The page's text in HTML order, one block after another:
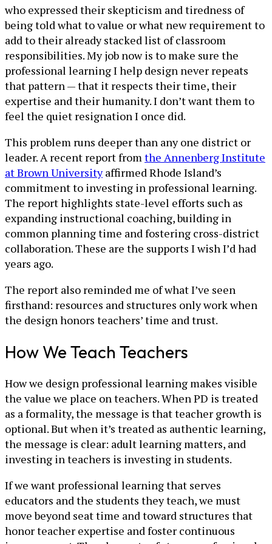
who expressed their skepticism and tiredness of
being told what to value or what new requirement to
add to their already stacked list of classroom
responsibilities. My job now is to make sure the
professional learning I help design never repeats
that pattern — that it respects their time, their
expertise and their humanity. I don’t want them to
feel the quiet resignation I once did.
This problem runs deeper than any one district or
leader. A recent report fromthe Annenberg Institute
at Brown Universityaffirmed Rhode Island’s
commitment to investing in professional learning.
The report highlights state-level efforts such as
expanding instructional coaching, building in
common planning time and fostering cross-district
collaboration. These are the supports I wish I’d had
years ago.
The report also reminded me of what I’ve seen
firsthand: resources and structures only work when
the design honors teachers’ time and trust.
How We Teach Teachers
How we design professional learning makes visible
the value we place on teachers. When PD is treated
as a formality, the message is that teacher growth is
optional. But when it’s treated as authentic learning,
the message is clear: adult learning matters, and
investing in teachers is investing in students.
If we want professional learning that serves
educators and the students they teach, we must
move beyond seat time and toward structures that
honor teacher expertise and foster continuous